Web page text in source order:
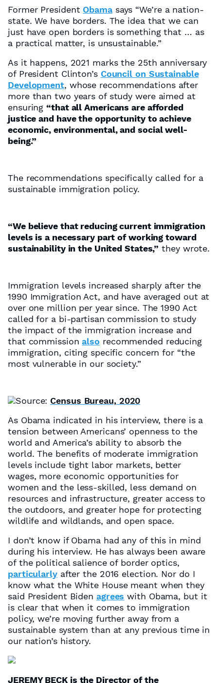
Former President Obamasays “We’re a nation-
state. We have borders. The idea that we can
just have open borders is something that … as
a practical matter, is unsustainable.”
As it happens, 2021 marks the 25th anniversary
of President Clinton’s Council on Sustainable
Development, whose recommendations after
more than two years of study were aimed at
ensuring“that all Americans are afforded
justice and have the opportunity to achieve
economic, environmental, and social well-
being.”
The recommendations specifically called for a
sustainable immigration policy.
“We believe that reducing current immigration
levels is a necessary part of working toward
sustainability in the United States,” they wrote.
Immigration levels increased sharply after the
1990 Immigration Act, and have averaged out at
over one million per year since. The 1990 Act
called for a bi-partisan commission to study
the impact of the immigration increase and
that commissionalso recommended reducing
immigration, citing specific concern for “the
most vulnerable in our society.”
Source: Census Bureau, 2020
As Obama indicated in his interview, there is a
tension between Americans’ openness to the
world and America’s ability to absorb the
world. The benefits of moderate immigration
levels include tight labor markets, better
wages, more economic opportunities for
women and the less-skilled, less demand on
resources and infrastructure, greater access to
the outdoors, and greater hope for protecting
wildlife and wildlands, and open space.
I don’t know if Obama had any of this in mind
during his interview. He has always been aware
of the political salience of border optics,
particularlyafter the 2016 election. Nor do I
know what the White House meant when they
said President Biden agrees with Obama, but it
is clear that when it comes to immigration
policy, we’re moving further away from a
sustainable system than at any previous time in
our nation’s history.
JEREMY BECK is the Director of the